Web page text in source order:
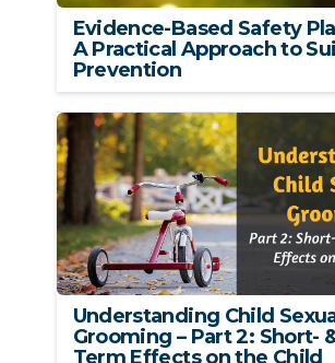
Evidence-Based Safety
A Practical Approach to
Prevention
Understanding Child
Grooming – Part 2: Short-
Term Effects on the Child